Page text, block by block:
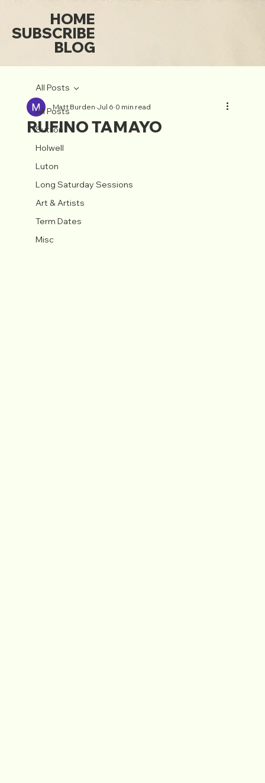
HOME
SUBSCRIBE
BLOG
All Posts
Sutton
Holwell
Luton
Long Saturday Sessions
Art & Artists
Term Dates
Misc
All Posts
RUFINO TAMAYO
Matt Burden Jul 6 0 min read